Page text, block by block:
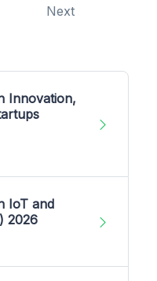
Next
Innovation,
IoT and
2026